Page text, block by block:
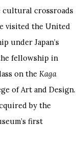
cultural crossroads
visited the United
under Japan’s
fellowship in
on the Kaga
of Art and Design.
by the
first